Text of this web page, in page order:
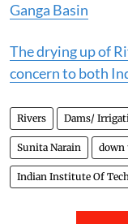
Ganga Basin
The drying up of
concern to both
Rivers Dams/
Sunita Narain down
Indian Institute Of